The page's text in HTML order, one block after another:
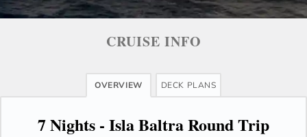
CRUISE INFO
OVERVIEW DECK PLANS
7 Nights - Isla Baltra Round Trip